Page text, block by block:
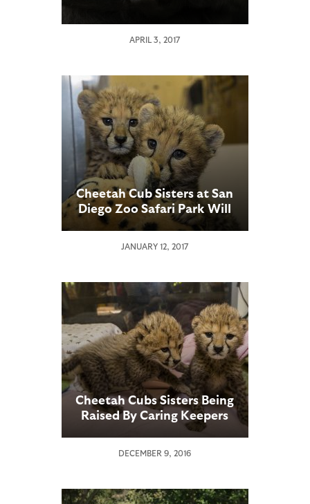
APRIL 3, 2017
Cheetah Cub Sisters at San
Diego Zoo Safari Park Will
Be Weaned by the
JANUARY 12, 2017
Cheetah Cubs Sisters Being
Raised By Caring Keepers
DECEMBER 9, 2016